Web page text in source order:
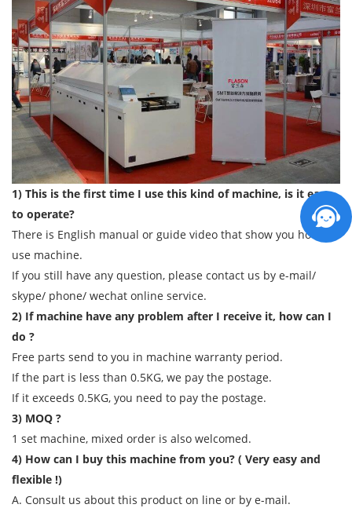
1) This is the first time I use this kind of machine, is it easy
to operate?
There is English manual or guide video that show you how to
use machine.
If you still have any question, please contact us by e-mail/
skype/ phone/ wechat online service.
2) If machine have any problem after I receive it, how can I
do ?
Free parts send to you in machine warranty period.
If the part is less than 0.5KG, we pay the postage.
If it exceeds 0.5KG, you need to pay the postage.
3) MOQ ?
1 set machine, mixed order is also welcomed.
4) How can I buy this machine from you? ( Very easy and
flexible !)
A. Consult us about this product on line or by e-mail.